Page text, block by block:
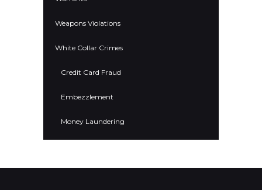
Weapons Violations
White Collar Crimes
Credit Card Fraud
Embezzlement
Money Laundering